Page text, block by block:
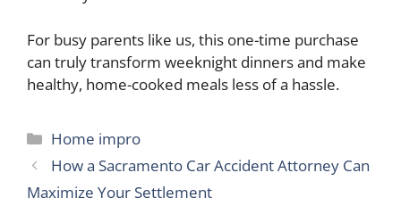
For busy parents like us, this one-time purchase
can truly transform weeknight dinners and make
healthy, home-cooked meals less of a hassle.
Categories
Home impro
How a Sacramento Car Accident Attorney Can
Maximize Your Settlement